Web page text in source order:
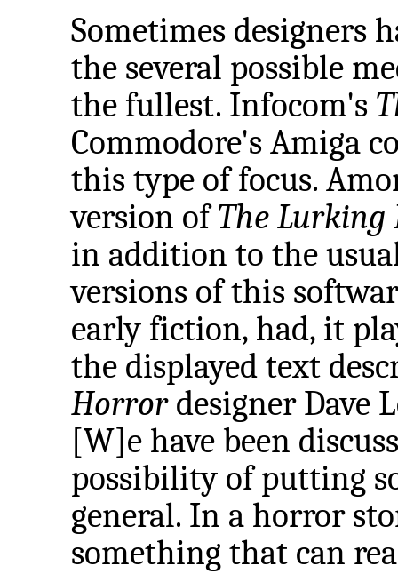
Sometimes designers
the several possible
the fullest. Infocom's
Commodore's Amiga
this type of focus.
version ofThe
in addition to the
versions of this
early fiction, had, it
the displayed text
Horrordesigner Dave
[W]e have been
possibility of putting
general. In a horror
something that can